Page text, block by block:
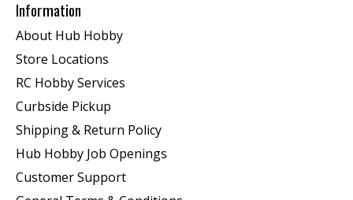
Information
About Hub Hobby
Store Locations
RC Hobby Services
Curbside Pickup
Shipping & Return Policy
Hub Hobby Job Openings
Customer Support